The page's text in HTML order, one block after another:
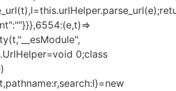
0;class